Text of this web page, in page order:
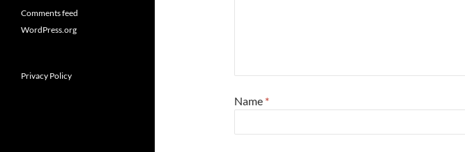
Name *
Comments feed
WordPress.org
Privacy Policy